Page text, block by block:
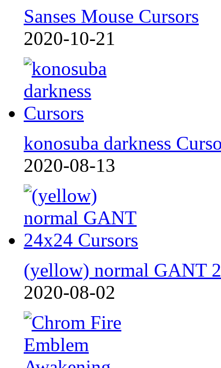
Sanses Mouse Cursors
2020-10-21
konosuba darkness
2020-08-13
(yellow) normal GANT
2020-08-02